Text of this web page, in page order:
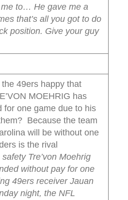
me to… He gave me a
that’s all you got to do
position. Give your guy
49ers happy that
MOEHRIG has
for one game due to his
Because the team
will be without one
is the rival
Tre’von Moehrig
without pay for one
49ers receiver Jauan
night, the NFL